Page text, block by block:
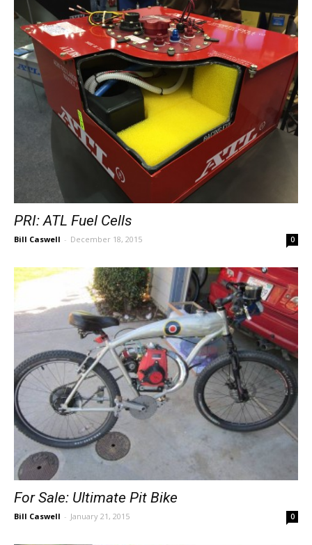
PRI: ATL Fuel Cells
Bill Caswell - December 18, 2015 0
For Sale: Ultimate Pit Bike
Bill Caswell - January 21, 2015 0